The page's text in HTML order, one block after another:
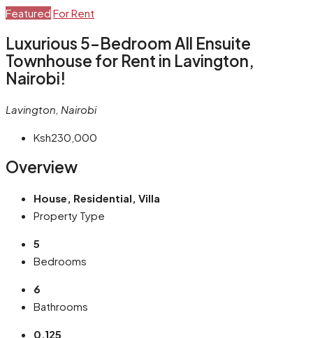
Featured For Rent
Luxurious 5-Bedroom All Ensuite
Townhouse for Rent in Lavington,
Nairobi!
Lavington, Nairobi
Ksh230,000
Overview
House, Residential, Villa
Property Type
5
Bedrooms
6
Bathrooms
0.125